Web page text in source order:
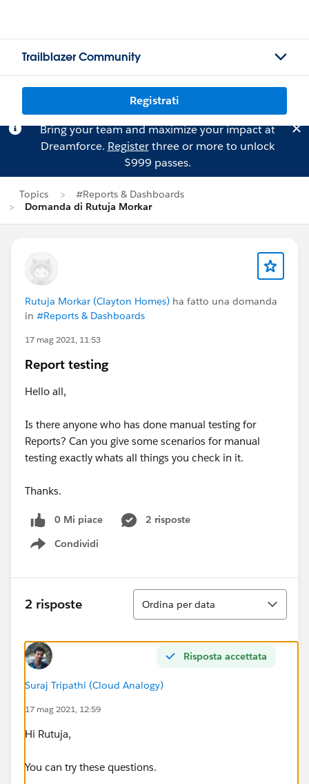
Trailblazer Community
Registrati
Bring your team and maximize your impact at
Dreamforce. Registerthree or more to unlock
$999 passes.
Topics
#Reports & Dashboards
Domanda di Rutuja Morkar
Rutuja Morkar (Clayton Homes) ha fatto una domanda
in #Reports & Dashboards
17 mag 2021, 11:53
Report testing
Hello all,
Is there anyone who has done manual testing for
Reports? Can you give some scenarios for manual
testing exactly whats all things you check in it.
Thanks.
0 Mi piace
2 risposte
Condividi
Show menu
2 risposte
Ordina
Ordina per data
Risposta accettata
Suraj Tripathi (Cloud Analogy)
17 mag 2021, 12:59
Hi Rutuja,
You can try these questions.